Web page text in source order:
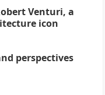
Venturi, a
icon
perspectives